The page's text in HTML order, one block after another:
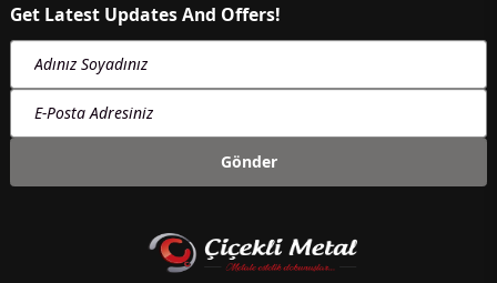
Get Latest Updates And Offers!
Adınız Soyadınız
E-Posta Adresiniz
Gönder